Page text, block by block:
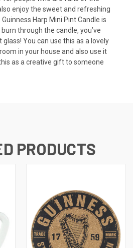
enjoy the sweet and refreshing
Harp Mini Pint Candle is
through the candle, you’ve
You can use this as a lovely
in your house and also use it
as a creative gift to someone
PRODUCTS